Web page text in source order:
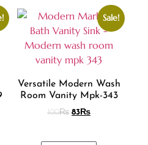
Sale!
Versatile Modern Wash
Room Vanity Mpk-343
100₨ 83 ₨